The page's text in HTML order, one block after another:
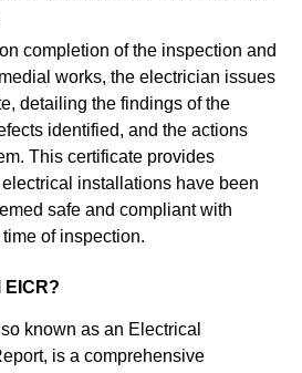
completion of the inspection and
works, the electrician issues
detailing the findings of the
identified, and the actions
This certificate provides
installations have been
safe and compliant with
of inspection.
EICR?
known as an Electrical
is a comprehensive